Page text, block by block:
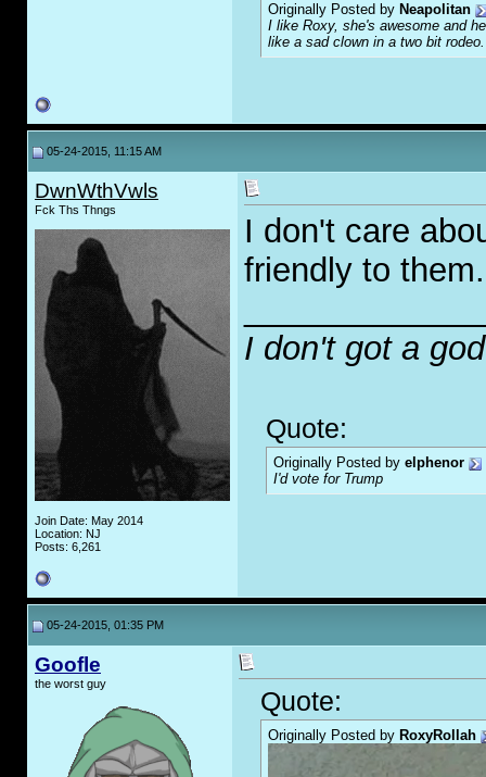
Originally Posted by Neapolitan
I like Roxy, she's awesome and
like a sad clown in a two bit rodeo.
05-24-2015, 11:15 AM
DwnWthVwls
Fck Ths Thngs
Join Date: May 2014
Location: NJ
Posts: 6,261
I don't care
friendly to them.
I don't got a
Quote:
Originally Posted by elphenor
I'd vote for Trump
05-24-2015, 01:35 PM
Goofle
the worst guy
Quote:
Originally Posted by RoxyRollah